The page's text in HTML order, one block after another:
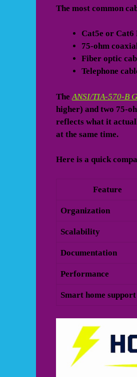
The most common
Cat5e or Cat6
75-ohm
Fiber optic
Telephone
The ANSI/TIA-570-B
higher) and two 75-
reflects what it
at the same time.
Here is a quick
Feature
Organization
Scalability
Documentation
Performance
Smart home support